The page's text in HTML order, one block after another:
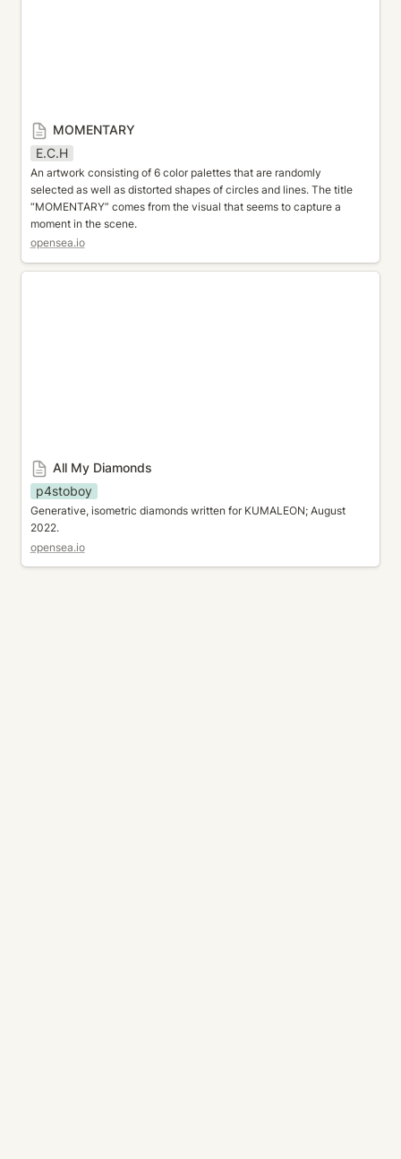
MOMENTARY
E.C.H
An artwork consisting of 6 color palettes that are randomly
selected as well as distorted shapes of circles and lines. The title
“MOMENTARY” comes from the visual that seems to capture a
moment in the scene.
opensea.io
All My Diamonds
All My Diamonds
p4stoboy
Generative, isometric diamonds written for KUMALEON; August
2022.
opensea.io